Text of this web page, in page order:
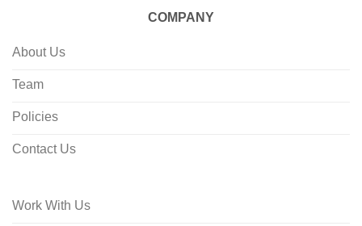
COMPANY
About Us
Team
Policies
Contact Us
Work With Us